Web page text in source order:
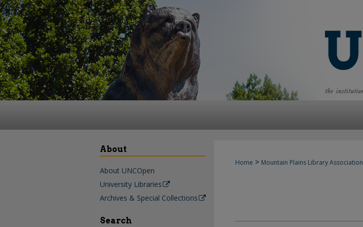
Home > Mountain Plains Library Association
About
About UNCOpen
University Libraries
Archives & Special Collections
Search